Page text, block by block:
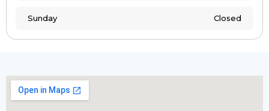
Sunday Closed